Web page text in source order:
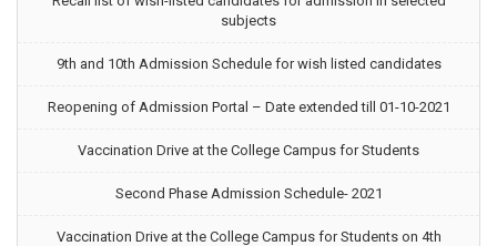
subjects
9th and 10th Admission Schedule for wish listed candidates
Reopening of Admission Portal – Date extended till 01-10-2021
Vaccination Drive at the College Campus for Students
Second Phase Admission Schedule- 2021
Vaccination Drive at the College Campus for Students on 4th